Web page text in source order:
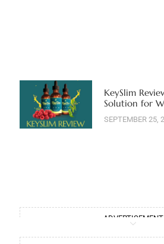
KeySlim
Solution for
SEPTEMBER 25,
ADVERTISEMENT